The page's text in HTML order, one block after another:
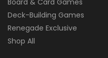
Deck-Building Games
Renegade Exclusive
Shop All